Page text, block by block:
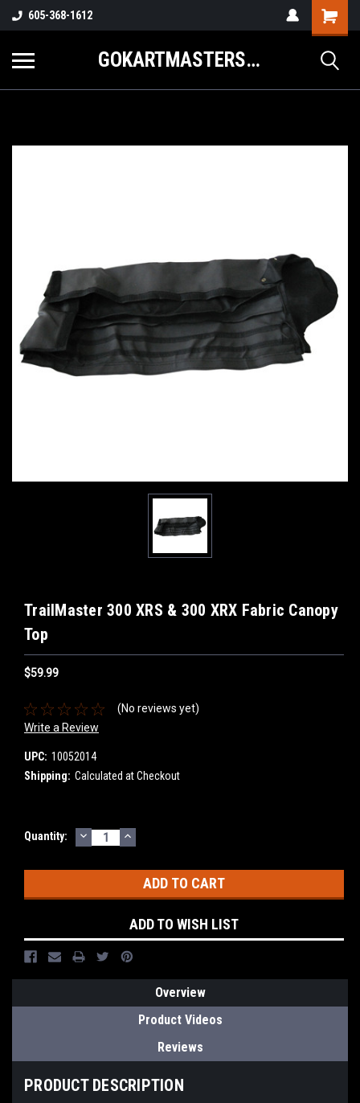
605-368-1612
GOKARTMASTERS.COM
TrailMaster 300 XRS & 300 XRX Fabric Canopy
Top
$59.99
(No reviews yet)
Write a Review
UPC: 10052014
Shipping: Calculated at Checkout
Current
Quantity: DECREASE
QUANTITY:
INCREASE
QUANTITY:
ADD TO WISH LIST
Overview
Product Videos
Reviews
PRODUCT DESCRIPTION